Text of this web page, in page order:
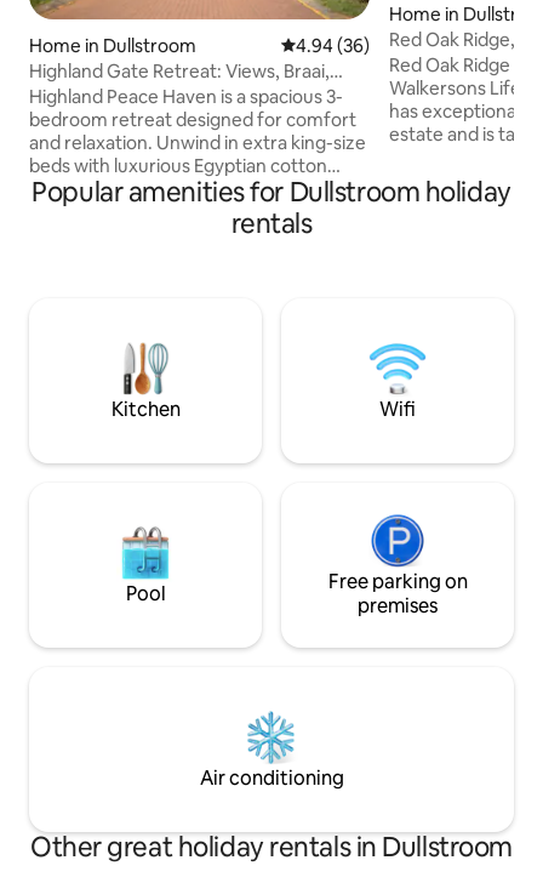
Home in Dullstroom 4.94 out of 5 average rating,
4.94 (36)
Highland Gate Retreat: Views, Braai,
Fireplace
Highland Peace Haven is a spacious 3-
bedroom retreat designed for comfort
and relaxation. Unwind in extra king-size
beds with luxurious Egyptian cotton
linen and electric blankets for cosy
nights. Enjoy the indoor fireplace, fast
Wi-Fi, and a reliable backup inverter
family fun and relaxed evenings. Fly
fishing gear avail upon request.
Home in
Red Oak Ridge,
Red Oak Ridge is
Walkersons
has exceptional,
estate and is
room and family
fireplace,
suite bedroom is
and has 4 beds.
Popular amenities for Dullstroom holiday
rentals
Kitchen Wifi
Pool
Free parking on
premises
Air conditioning
Other great holiday rentals in Dullstroom